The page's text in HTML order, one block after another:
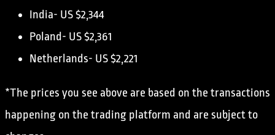
India- US $2,344
Poland- US $2,361
Netherlands- US $2,221
*The prices you see above are based on the transactions
happening on the trading platform and are subject to